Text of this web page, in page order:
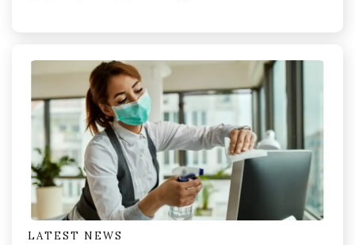
LATEST NEWS